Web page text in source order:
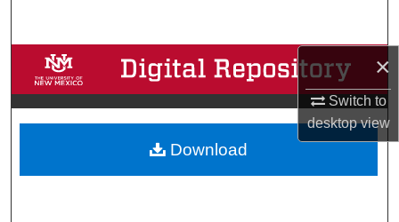
×
Switch to
desktopview
Browse Collections
My Account
About
Download